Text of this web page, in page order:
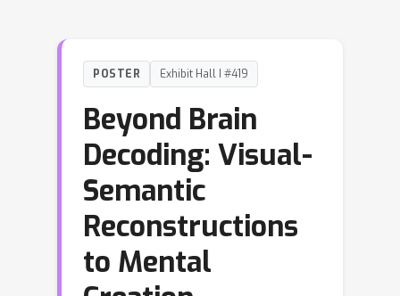
POSTER Exhibit Hall I #419
Beyond Brain
Decoding: Visual-
Semantic
Reconstructions
to Mental